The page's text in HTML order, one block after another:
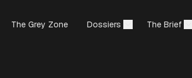
The Grey Zone Dossiers The Brief